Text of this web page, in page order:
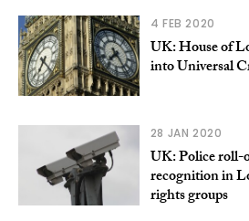
4 FEB 2020
UK: House of
into Universal
28 JAN 2020
UK: Police roll-
recognition in
rights groups